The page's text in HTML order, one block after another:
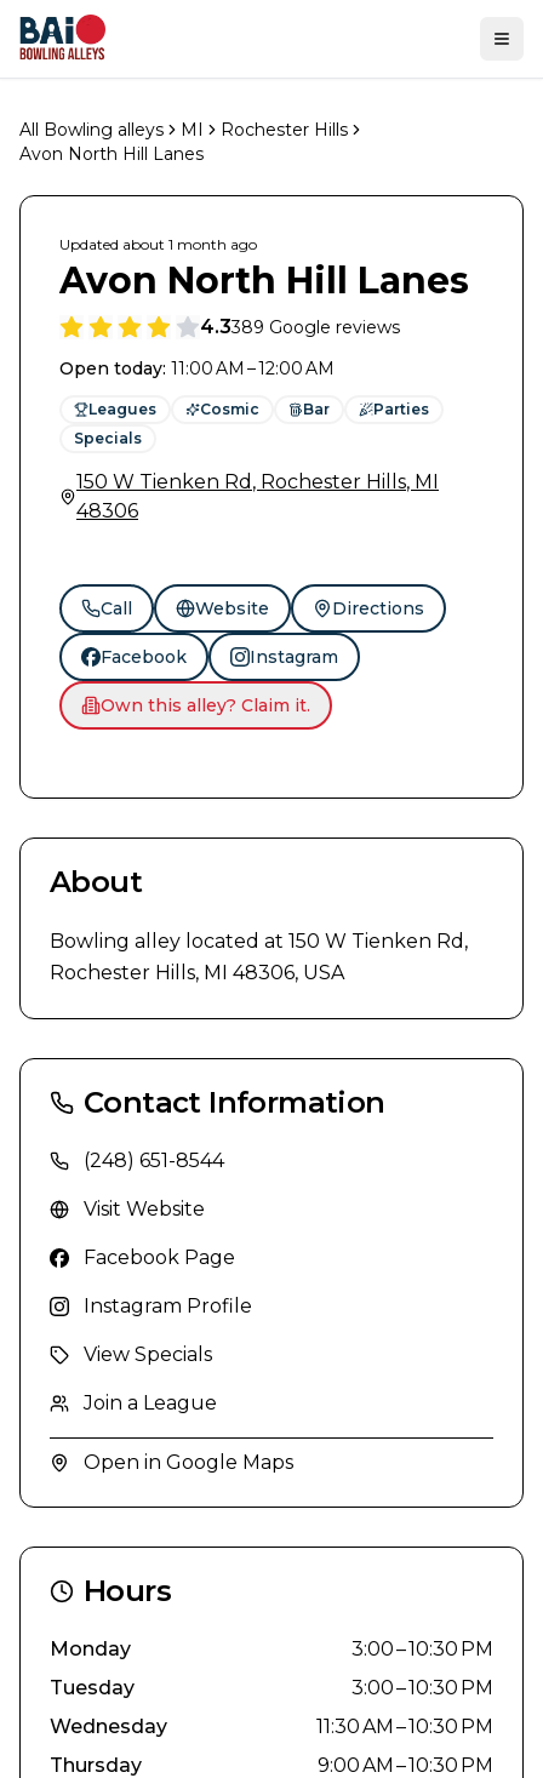
All Bowling alleys MI
Rochester Hills
Avon North Hill Lanes
Updated about 1 month ago
Avon North Hill Lanes
4.3389 Google reviews
Open today: 11:00 AM – 12:00 AM
Leagues Cosmic Bar
Parties
Specials
150 W Tienken Rd , Rochester Hills, MI
48306
Call Website Directions
Facebook Instagram
Own this alley? Claim it.
About
Bowling alley located at 150 W Tienken Rd,
Rochester Hills, MI 48306, USA
Contact Information
(248) 651-8544
Visit Website
Facebook Page
Instagram Profile
View Specials
Join a League
Open in Google Maps
Hours
Monday
3:00 – 10:30 PM
Tuesday
3:00 – 10:30 PM
Wednesday
11:30 AM – 10:30 PM
Thursday
9:00 AM – 10:30 PM